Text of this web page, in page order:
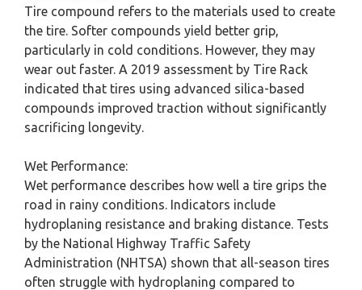
Tire compound refers to the materials used to create
the tire. Softer compounds yield better grip,
particularly in cold conditions. However, they may
wear out faster. A 2019 assessment by Tire Rack
indicated that tires using advanced silica-based
compounds improved traction without significantly
sacrificing longevity.
Wet Performance:
Wet performance describes how well a tire grips the
road in rainy conditions. Indicators include
hydroplaning resistance and braking distance. Tests
by the National Highway Traffic Safety
Administration (NHTSA) shown that all-season tires
often struggle with hydroplaning compared to